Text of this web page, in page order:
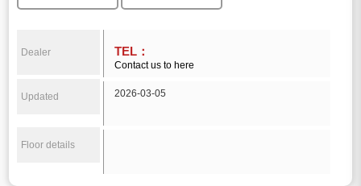
Dealer TEL：
Contact us to here
Updated 2026-03-05
Floor details